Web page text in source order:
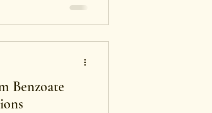
Benzoate